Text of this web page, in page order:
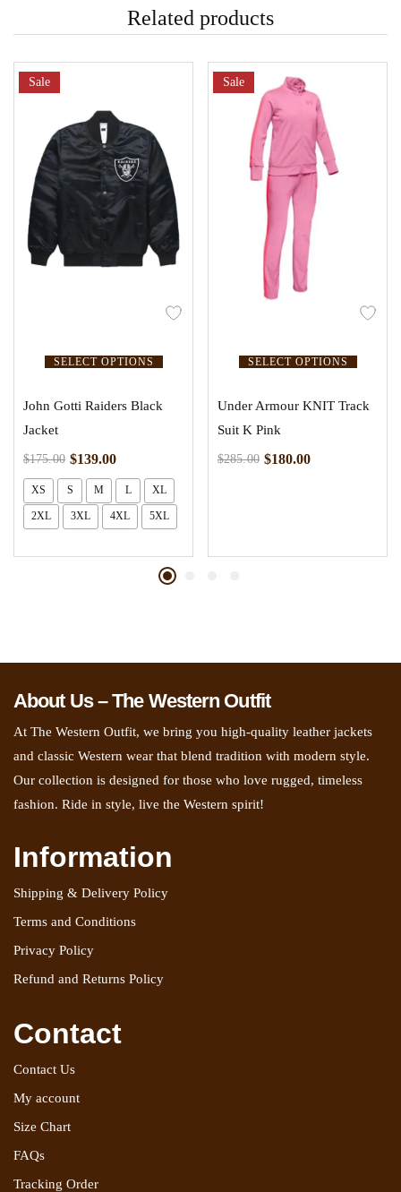
Related products
SELECT OPTIONS
Sale
John Gotti Raiders Black
Jacket
$175.00 $139.00
XS S M L XL
2XL 3XL 4XL 5XL
SELECT OPTIONS
Sale
Under Armour KNIT Track
Suit K Pink
$285.00 $180.00
About Us – The Western Outfit
At The Western Outfit, we bring you high-quality leather jackets
and classic Western wear that blend tradition with modern style.
Our collection is designed for those who love rugged, timeless
fashion. Ride in style, live the Western spirit!
Information
Shipping & Delivery Policy
Terms and Conditions
Privacy Policy
Refund and Returns Policy
Contact
Contact Us
My account
Size Chart
FAQs
Tracking Order